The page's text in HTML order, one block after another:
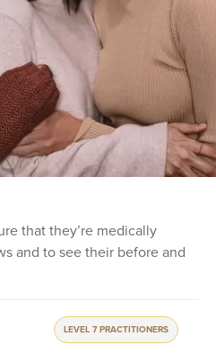
that they’re medically
and to see their before and
LEVEL 7 PRACTITIONERS